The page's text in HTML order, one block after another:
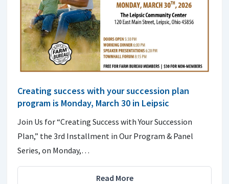
Creating success with your succession plan
program is Monday, March 30 in Leipsic
Join Us for “Creating Success with Your Succession
Plan,” the 3rd Installment in Our Program & Panel
Series, on Monday,…
Read More